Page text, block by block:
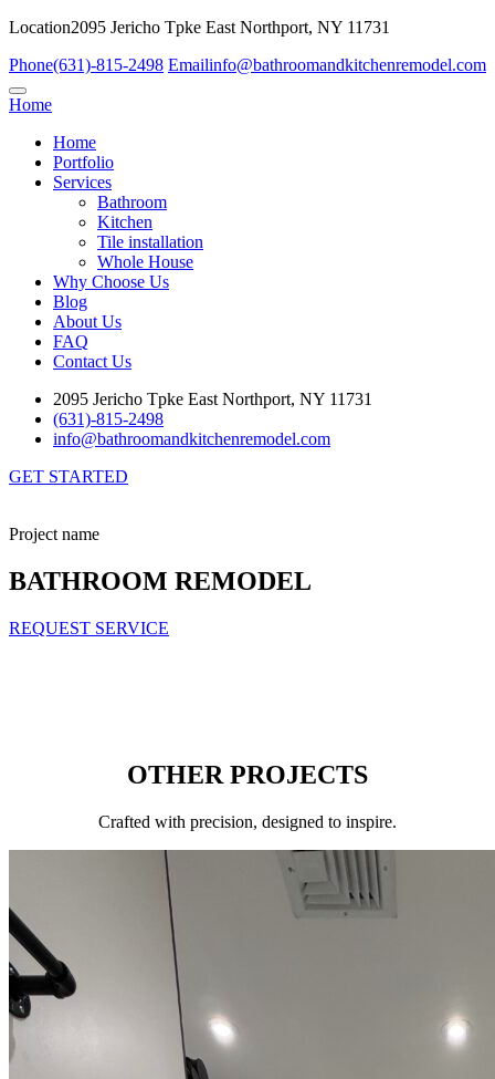
Location2095 Jericho Tpke East Northport, NY 11731
Phone(631)-815-2498 Emailinfo@bathroomandkitchenremodel.com
Home
Home
Portfolio
Services
Bathroom
Kitchen
Tile installation
Whole House
Why Choose Us
Blog
About Us
FAQ
Contact Us
2095 Jericho Tpke East Northport, NY 11731
(631)-815-2498
info@bathroomandkitchenremodel.com
GET STARTED
Project name
BATHROOM REMODEL
REQUEST SERVICE
OTHER PROJECTS
Сrafted with precision, designed to inspire.